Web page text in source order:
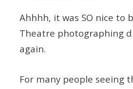
Ahhhh, it was SO nice to
Theatre photographing
again.
For many people seeing